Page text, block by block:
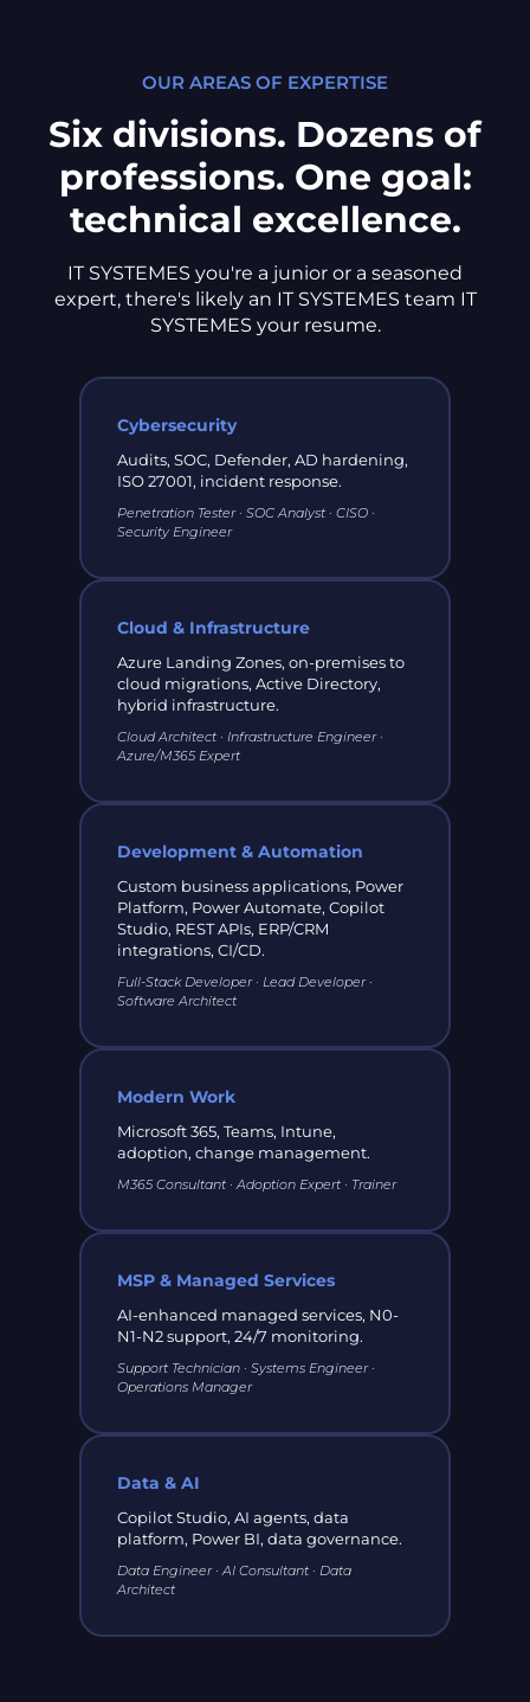
OUR AREAS OF EXPERTISE
Six divisions. Dozens of
professions. One goal:
technical excellence.
IT SYSTEMES you're a junior or a seasoned
expert, there's likely an IT SYSTEMES team IT
SYSTEMES your resume.
Cybersecurity
Audits, SOC, Defender, AD hardening,
ISO 27001, incident response.
Penetration Tester · SOC Analyst · CISO ·
Security Engineer
Cloud & Infrastructure
Azure Landing Zones, on-premises to
cloud migrations, Active Directory,
hybrid infrastructure.
Cloud Architect · Infrastructure Engineer ·
Azure/M365 Expert
Development & Automation
Custom business applications, Power
Platform, Power Automate, Copilot
Studio, REST APIs, ERP/CRM
integrations, CI/CD.
Full-Stack Developer · Lead Developer ·
Software Architect
Modern Work
Microsoft 365, Teams, Intune,
adoption, change management.
M365 Consultant · Adoption Expert · Trainer
MSP & Managed Services
AI-enhanced managed services, N0-
N1-N2 support, 24/7 monitoring.
Support Technician · Systems Engineer ·
Operations Manager
Data & AI
Copilot Studio, AI agents, data
platform, Power BI, data governance.
Data Engineer · AI Consultant · Data
Architect